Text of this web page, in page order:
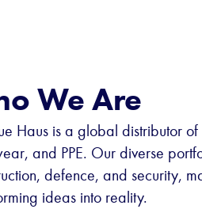
We Are
Haus is a global distributor
and PPE. Our diverse
defence, and security,
ideas into reality.